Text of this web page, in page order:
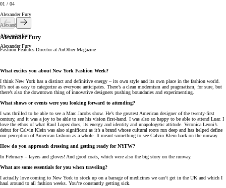
01 / 04
Alexander Fury
Alexander Fury
Alexander Fury
Alexander Fury
Alexander Fury
Fashion Features Director at AnOther Magazine
What excites you about New York Fashion Week?
I think New York has a distinct and definitive energy – its own style and its own place in the fashion world.
It’s not as easy to categorize as everyone anticipates. There’s a clean modernism and pragmatism, for sure, but
there’s also the downtown thing of innovative designers pushing boundaries and experimenting.
What shows or events were you looking forward to attending?
I was thrilled to be able to see a Marc Jacobs show. He’s the greatest American designer of the twenty-first
century, and it was a joy to be able to see his vision first-hand. I was also so happy to be able to attend Luar. I
love the ethos of what Raul Lopez does, its energy and identity and unapologetic attitude. Veronica Leoni’s
debut for Calvin Klein was also significant as it’s a brand whose cultural roots run deep and has helped define
our perception of American fashion as a whole. It meant something to see Calvin Klein back on the runway.
How do you approach dressing and getting ready for NYFW?
In February – layers and gloves! And good coats, which were also the big story on the runway.
What are some essentials for you when traveling?
I actually love coming to New York to stock up on a barrage of medicines we can’t get in the UK and which I
haul around to all fashion weeks. You’re constantly getting sick.